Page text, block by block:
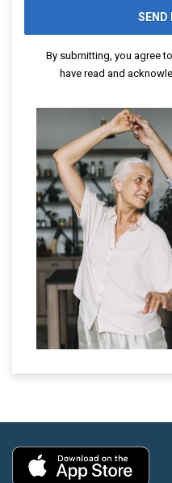
By submitting, you agree
have read and